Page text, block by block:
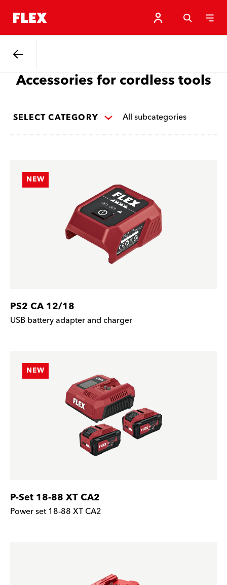
Accessories for cordless tools
SELECT CATEGORY All subcategories
NEW
PS2 CA 12/18
USB battery adapter and charger
NEW
P-Set 18-88 XT CA2
Power set 18-88 XT CA2